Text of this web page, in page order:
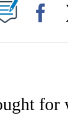
"".
for